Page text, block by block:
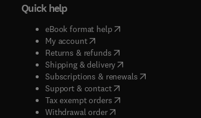
Quick help
eBook format help( opens in new tab/
My account( opens in new tab/window
Returns & refunds( opens in new tab/
Shipping & delivery(opens in new tab/
Subscriptions & renewals( opens in new
Support & contact( opens in new tab/
Tax exempt orders( opens in new tab/
Withdrawal order